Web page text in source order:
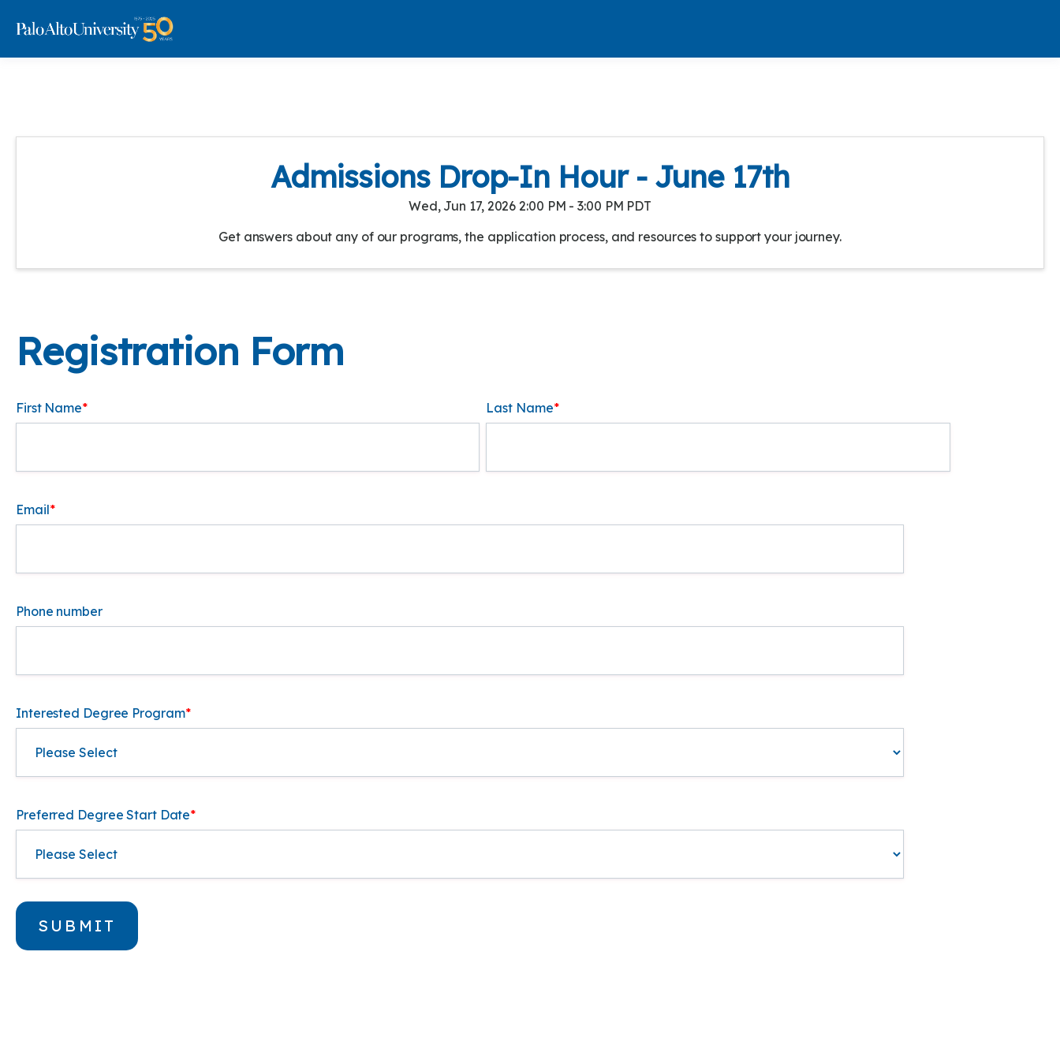
Admissions Drop-In Hour - June 17th
Wed, Jun 17, 2026 2:00 PM - 3:00 PM PDT
Get answers about any of our programs, the application process, and resources to support your journey.
Registration Form
First Name* Last Name*
Email*
Phone number
Interested Degree Program*
Preferred Degree Start Date*